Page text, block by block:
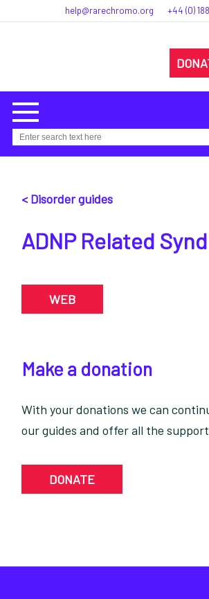
help@rarechromo.org +44 (0)
< Disorder guides
ADNP Related
WEB
Make a donation
With your donations we can
our guides and offer all the
DONATE